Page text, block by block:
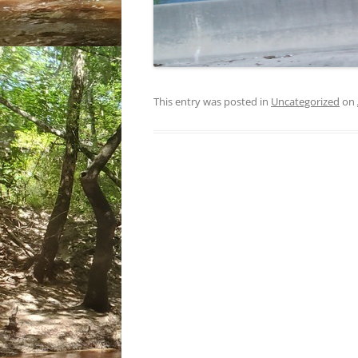
This entry was posted in Uncategorized on